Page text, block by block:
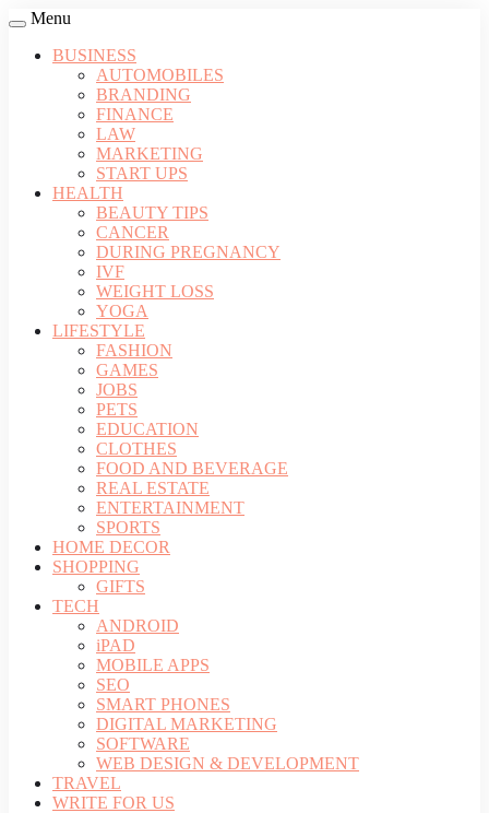
Menu
BUSINESS
AUTOMOBILES
BRANDING
FINANCE
LAW
MARKETING
START UPS
HEALTH
BEAUTY TIPS
CANCER
DURING PREGNANCY
IVF
WEIGHT LOSS
YOGA
LIFESTYLE
FASHION
GAMES
JOBS
PETS
EDUCATION
CLOTHES
FOOD AND BEVERAGE
REAL ESTATE
ENTERTAINMENT
SPORTS
HOME DECOR
SHOPPING
GIFTS
TECH
ANDROID
iPAD
MOBILE APPS
SEO
SMART PHONES
DIGITAL MARKETING
SOFTWARE
WEB DESIGN & DEVELOPMENT
TRAVEL
WRITE FOR US